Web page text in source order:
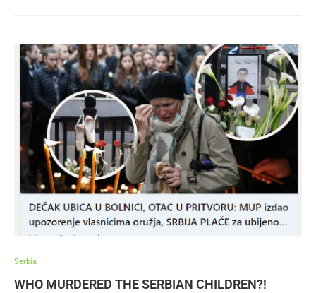
Serbia
WHO MURDERED THE SERBIAN CHILDREN?!